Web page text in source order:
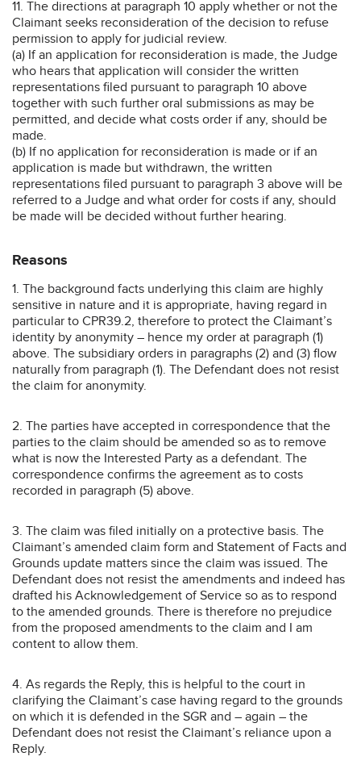
11. The directions at paragraph 10 apply whether or not the
Claimant seeks reconsideration of the decision to refuse
permission to apply for judicial review.
(a) If an application for reconsideration is made, the Judge
who hears that application will consider the written
representations filed pursuant to paragraph 10 above
together with such further oral submissions as may be
permitted, and decide what costs order if any, should be
made.
(b) If no application for reconsideration is made or if an
application is made but withdrawn, the written
representations filed pursuant to paragraph 3 above will be
referred to a Judge and what order for costs if any, should
be made will be decided without further hearing.
Reasons
1. The background facts underlying this claim are highly
sensitive in nature and it is appropriate, having regard in
particular to CPR39.2, therefore to protect the Claimant’s
identity by anonymity – hence my order at paragraph (1)
above. The subsidiary orders in paragraphs (2) and (3) flow
naturally from paragraph (1). The Defendant does not resist
the claim for anonymity.
2. The parties have accepted in correspondence that the
parties to the claim should be amended so as to remove
what is now the Interested Party as a defendant. The
correspondence confirms the agreement as to costs
recorded in paragraph (5) above.
3. The claim was filed initially on a protective basis. The
Claimant’s amended claim form and Statement of Facts and
Grounds update matters since the claim was issued. The
Defendant does not resist the amendments and indeed has
drafted his Acknowledgement of Service so as to respond
to the amended grounds. There is therefore no prejudice
from the proposed amendments to the claim and I am
content to allow them.
4. As regards the Reply, this is helpful to the court in
clarifying the Claimant’s case having regard to the grounds
on which it is defended in the SGR and – again – the
Defendant does not resist the Claimant’s reliance upon a
Reply.